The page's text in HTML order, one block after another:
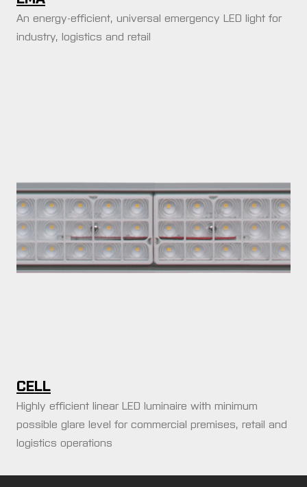
An energy-efficient, universal emergency LED light for
industry, logistics and retail
CELL
Highly efficient linear LED luminaire with minimum
possible glare level for commercial premises, retail and
logistics operations